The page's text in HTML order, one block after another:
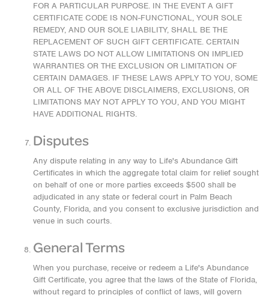
FOR A PARTICULAR PURPOSE. IN THE EVENT A GIFT
CERTIFICATE CODE IS NON-FUNCTIONAL, YOUR SOLE
REMEDY, AND OUR SOLE LIABILITY, SHALL BE THE
REPLACEMENT OF SUCH GIFT CERTIFICATE. CERTAIN
STATE LAWS DO NOT ALLOW LIMITATIONS ON IMPLIED
WARRANTIES OR THE EXCLUSION OR LIMITATION OF
CERTAIN DAMAGES. IF THESE LAWS APPLY TO YOU, SOME
OR ALL OF THE ABOVE DISCLAIMERS, EXCLUSIONS, OR
LIMITATIONS MAY NOT APPLY TO YOU, AND YOU MIGHT
HAVE ADDITIONAL RIGHTS.
Disputes
Any dispute relating in any way to Life's Abundance Gift
Certificates in which the aggregate total claim for relief sought
on behalf of one or more parties exceeds $500 shall be
adjudicated in any state or federal court in Palm Beach
County, Florida, and you consent to exclusive jurisdiction and
venue in such courts.
General Terms
When you purchase, receive or redeem a Life's Abundance
Gift Certificate, you agree that the laws of the State of Florida,
without regard to principles of conflict of laws, will govern